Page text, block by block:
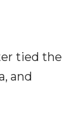
tied the
and